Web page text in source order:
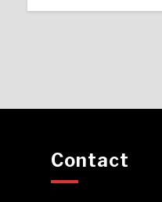
Contact